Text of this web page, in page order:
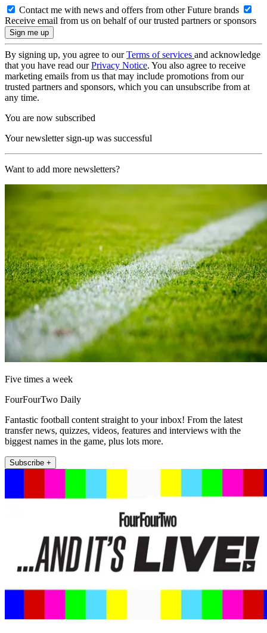
Contact me with news and offers from other Future brands
Receive email from us on behalf of our trusted partners or sponsors
By signing up, you agree to ourTerms of services and acknowledge
that you have read ourPrivacy Notice. You also agree to receive
marketing emails from us that may include promotions from our
trusted partners and sponsors, which you can unsubscribe from at
any time.
You are now subscribed
Your newsletter sign-up was successful
Want to add more newsletters?
Five times a week
FourFourTwo Daily
Fantastic football content straight to your inbox! From the latest
transfer news, quizzes, videos, features and interviews with the
biggest names in the game, plus lots more.
Subscribe +